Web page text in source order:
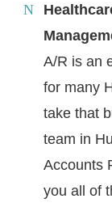
A/R is an
for many
take that
team in
Accounts
you all of